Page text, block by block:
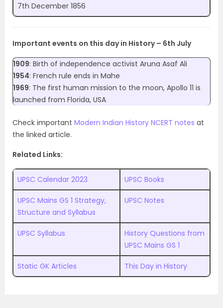
7th December 1856
Important events on this day in History – 6th July
1909: Birth of independence activist Aruna Asaf Ali
1954: French rule ends in Mahe
1969: The first human mission to the moon, Apollo 11 is
launched from Florida, USA
Check important Modern Indian History NCERT notes at
the linked article.
Related Links:
UPSC Calendar 2023 UPSC Books
UPSC Mains GS 1 Strategy,
Structure and Syllabus
UPSC Notes
UPSC Syllabus
History Questions from
UPSC Mains GS 1
Static GK Articles This Day in History